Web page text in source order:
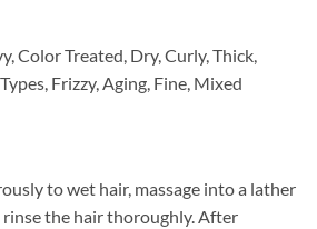
Color Treated, Dry, Curly, Thick,
Frizzy, Aging, Fine, Mixed
to wet hair, massage into a lather
the hair thoroughly. After